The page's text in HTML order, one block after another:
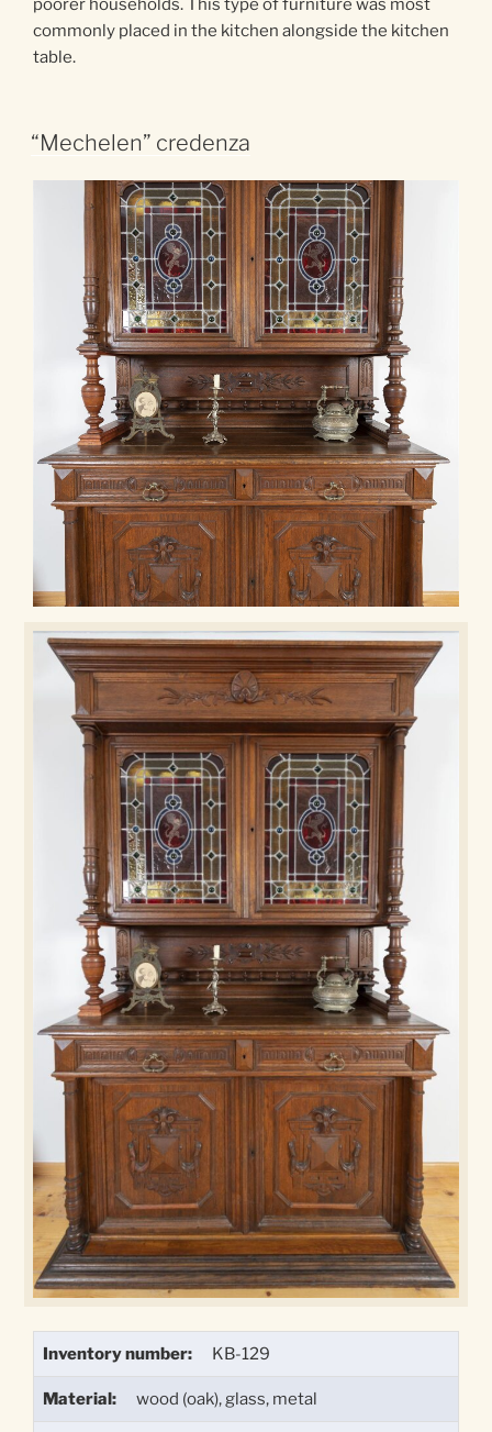
commonly placed in the kitchen alongside the kitchen
table.
“Mechelen” credenza
Inventory number: KB-129
Material: wood (oak), glass, metal